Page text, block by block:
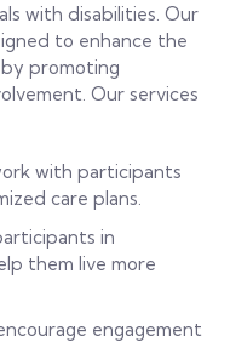
with disabilities. Our
to enhance the
promoting
Our services
with participants
care plans.
in
them live more
engagement